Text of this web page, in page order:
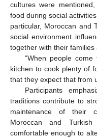
cultures were
food during social
particular, Moroccan and
social environment
together with their
“When people
kitchen to cook plenty of
that they expect that from
Participants
traditions contribute to
maintenance of their
Moroccan and
comfortable enough to